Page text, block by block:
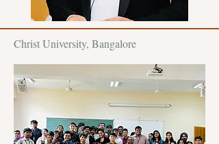
Christ University, Bangalore